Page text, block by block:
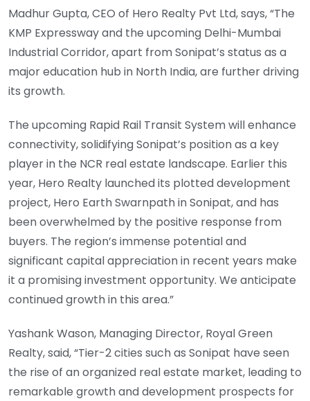
Madhur Gupta, CEO of Hero Realty Pvt Ltd, says, “The
KMP Expressway and the upcoming Delhi-Mumbai
Industrial Corridor, apart from Sonipat’s status as a
major education hub in North India, are further driving
its growth.
The upcoming Rapid Rail Transit System will enhance
connectivity, solidifying Sonipat’s position as a key
player in the NCR real estate landscape. Earlier this
year, Hero Realty launched its plotted development
project, Hero Earth Swarnpath in Sonipat, and has
been overwhelmed by the positive response from
buyers. The region’s immense potential and
significant capital appreciation in recent years make
it a promising investment opportunity. We anticipate
continued growth in this area.”
Yashank Wason, Managing Director, Royal Green
Realty, said, “Tier-2 cities such as Sonipat have seen
the rise of an organized real estate market, leading to
remarkable growth and development prospects for